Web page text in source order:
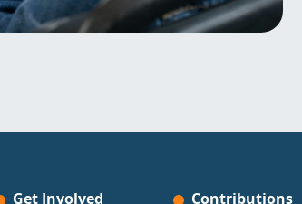
Get Involved Contributions